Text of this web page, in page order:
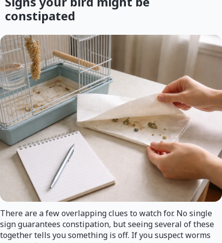
constipated
There are a few overlapping clues to watch for. No single
sign guarantees constipation, but seeing several of these
together tells you something is off. If you suspect worms